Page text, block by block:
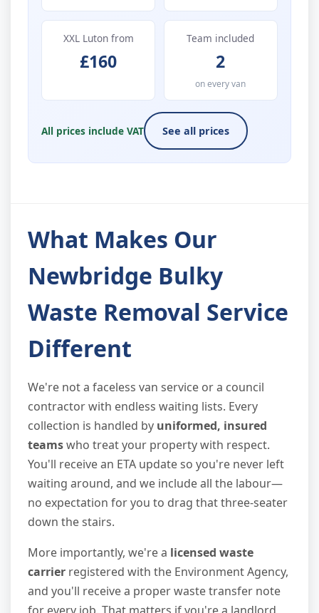
XXL Luton from
£160
Team included
2
on every van
All prices include VAT See all prices
What Makes Our
Newbridge Bulky
Waste Removal Service
Different
We're not a faceless van service or a council
contractor with endless waiting lists. Every
collection is handled by uniformed, insured
teamswho treat your property with respect.
You'll receive an ETA update so you're never left
waiting around, and we include all the labour—
no expectation for you to drag that three-seater
down the stairs.
More importantly, we're a licensed waste
carrier registered with the Environment Agency,
and you'll receive a proper waste transfer note